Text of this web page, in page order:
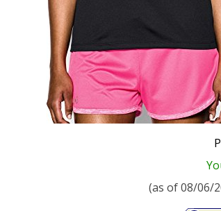
(as of 08/06/